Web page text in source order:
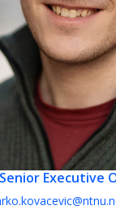
Senior Executive